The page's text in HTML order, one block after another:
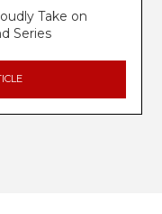
Take on
Series